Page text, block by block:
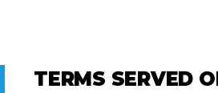
TERMS SERVED